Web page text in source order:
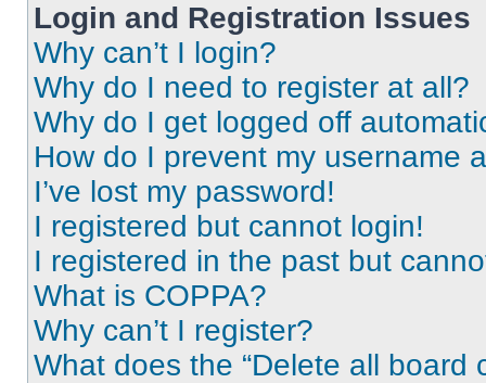
Login and Registration Issues
Why can’t I login?
Why do I need to register at all?
Why do I get logged off
How do I prevent my username
I’ve lost my password!
I registered but cannot login!
I registered in the past but
What is COPPA?
Why can’t I register?
What does the “Delete all board